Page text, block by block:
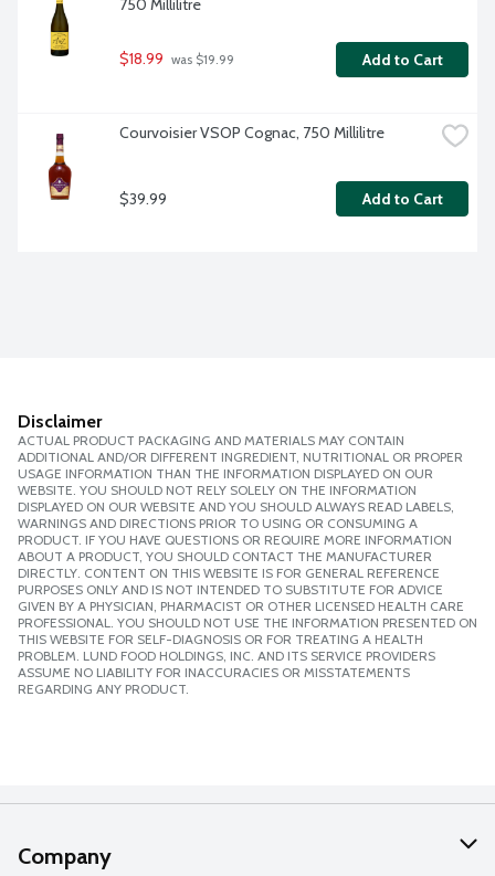
750 Millilitre
$18.99 was $19.99 Add to Cart
Courvoisier VSOP Cognac, 750 Millilitre
$39.99 Add to Cart
Disclaimer
ACTUAL PRODUCT PACKAGING AND MATERIALS MAY CONTAIN
ADDITIONAL AND/OR DIFFERENT INGREDIENT, NUTRITIONAL OR PROPER
USAGE INFORMATION THAN THE INFORMATION DISPLAYED ON OUR
WEBSITE. YOU SHOULD NOT RELY SOLELY ON THE INFORMATION
DISPLAYED ON OUR WEBSITE AND YOU SHOULD ALWAYS READ LABELS,
WARNINGS AND DIRECTIONS PRIOR TO USING OR CONSUMING A
PRODUCT. IF YOU HAVE QUESTIONS OR REQUIRE MORE INFORMATION
ABOUT A PRODUCT, YOU SHOULD CONTACT THE MANUFACTURER
DIRECTLY. CONTENT ON THIS WEBSITE IS FOR GENERAL REFERENCE
PURPOSES ONLY AND IS NOT INTENDED TO SUBSTITUTE FOR ADVICE
GIVEN BY A PHYSICIAN, PHARMACIST OR OTHER LICENSED HEALTH CARE
PROFESSIONAL. YOU SHOULD NOT USE THE INFORMATION PRESENTED ON
THIS WEBSITE FOR SELF-DIAGNOSIS OR FOR TREATING A HEALTH
PROBLEM. LUND FOOD HOLDINGS, INC. AND ITS SERVICE PROVIDERS
ASSUME NO LIABILITY FOR INACCURACIES OR MISSTATEMENTS
REGARDING ANY PRODUCT.
Company